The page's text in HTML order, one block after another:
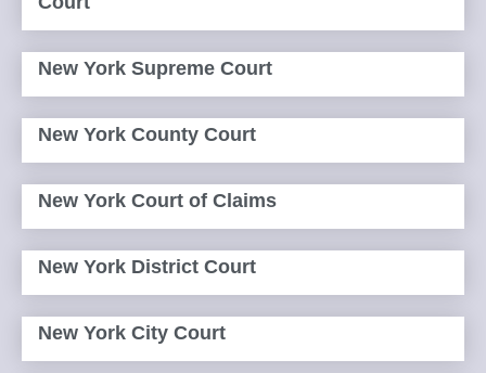
New York Supreme Court
New York County Court
New York Court of Claims
New York District Court
New York City Court